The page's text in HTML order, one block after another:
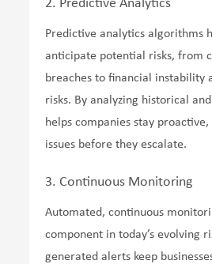
2. Predictive Analytics
Predictive analytics algorithms
anticipate potential risks, from
breaches to financial instability
risks. By analyzing historical
helps companies stay
issues before they escalate.
3. Continuous Monitoring
Automated, continuous
component in today’s evolving
generated alerts keep